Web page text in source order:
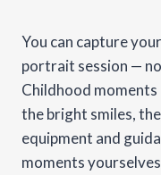
You can capture
portrait session —
Childhood
the bright smiles,
equipment and
moments